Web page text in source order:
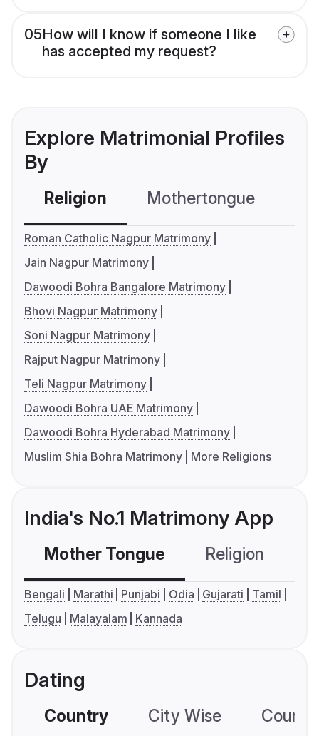
05How will I know if someone I like
has accepted my request?
Explore Matrimonial Profiles
By
Religion Mothertongue
Roman Catholic Nagpur Matrimony
Jain Nagpur Matrimony
Dawoodi Bohra Bangalore Matrimony
Bhovi Nagpur Matrimony
Soni Nagpur Matrimony
Rajput Nagpur Matrimony
Teli Nagpur Matrimony
Dawoodi Bohra UAE Matrimony
Dawoodi Bohra Hyderabad Matrimony
Muslim Shia Bohra Matrimony
More Religions
India's No.1 Matrimony App
Mother Tongue Religion
Bengali Marathi Punjabi Odia Gujarati
Tamil
Telugu
Malayalam Kannada
Dating
Country City Wise